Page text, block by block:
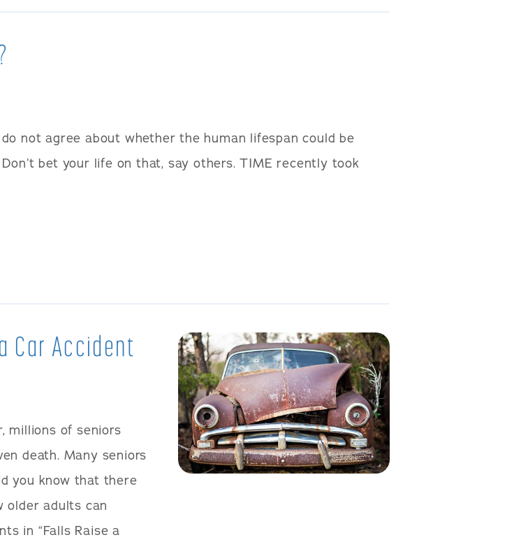
not agree about whether the human lifespan could be
bet your life on that, say others. TIME recently took
Car Accident
millions of seniors
death. Many seniors
you know that there
older adults can
in “Falls Raise a